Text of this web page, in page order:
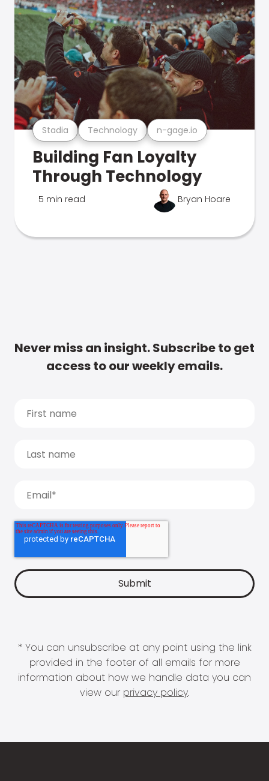
Stadia Technology n-gage.io
Building Fan Loyalty
Through Technology
5 min read Bryan Hoare
Never miss an insight. Subscribe to get
access to our weekly emails.
* You can unsubscribe at any point using the link
provided in the footer of all emails for more
information about how we handle data you can
view our privacy policy.